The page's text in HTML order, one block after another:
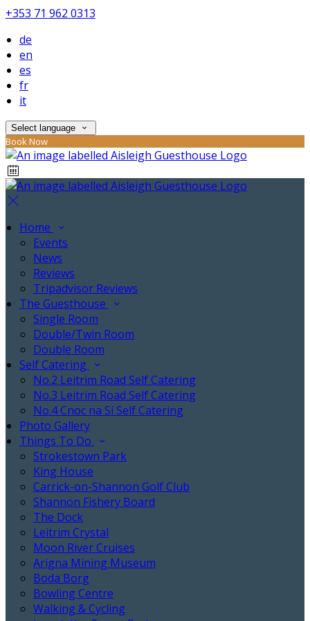
+353 71 962 0313
de
en
es
fr
it
Select language
Book Now
Home
Events
News
Reviews
Tripadvisor Reviews
The Guesthouse
Single Room
Double/Twin Room
Double Room
Self Catering
No.2 Leitrim Road Self Catering
No.3 Leitrim Road Self Catering
No.4 Cnoc na Sí Self Catering
Photo Gallery
Things To Do
Strokestown Park
King House
Carrick-on-Shannon Golf Club
Shannon Fishery Board
The Dock
Leitrim Crystal
Moon River Cruises
Arigna Mining Museum
Boda Borg
Bowling Centre
Walking & Cycling